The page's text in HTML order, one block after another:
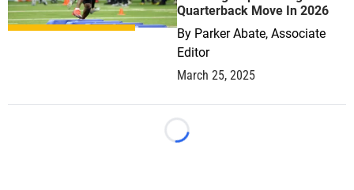
Quarterback Move In 2026
By Parker Abate, Associate
Editor
March 25, 2025
Loading...